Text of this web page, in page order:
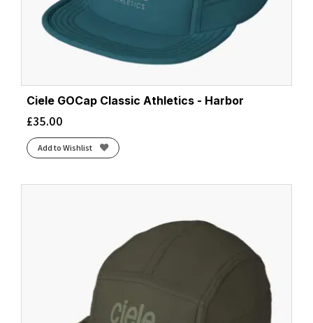
Ciele GOCap Classic Athletics - Harbor
£35.00
Add to Wishlist